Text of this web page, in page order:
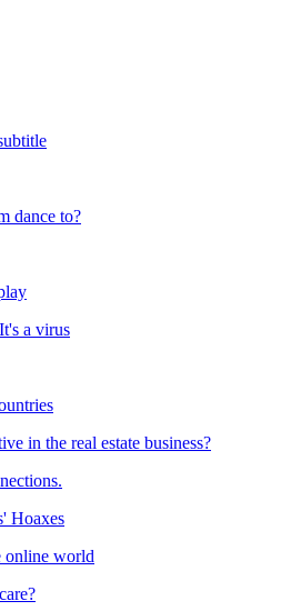
dance to?
a virus
in the real estate business?
Hoaxes
online world